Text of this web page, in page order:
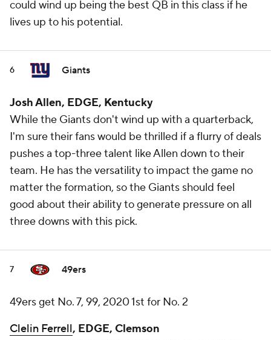
could wind up being the best QB in this class if he
lives up to his potential.
6 Giants
Josh Allen, EDGE, Kentucky
While the Giants don't wind up with a quarterback,
I'm sure their fans would be thrilled if a flurry of deals
pushes a top-three talent like Allen down to their
team. He has the versatility to impact the game no
matter the formation, so the Giants should feel
good about their ability to generate pressure on all
three downs with this pick.
7 49ers
49ers get No. 7, 99, 2020 1st for No. 2
Clelin Ferrell, EDGE, Clemson